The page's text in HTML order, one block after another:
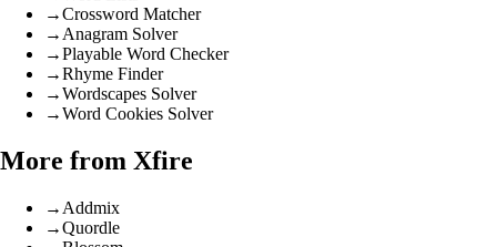
→Crossword Matcher
→ Anagram Solver
→Playable Word Checker
→Rhyme Finder
→Wordscapes Solver
→Word Cookies Solver
More from Xfire
→ Addmix
→Quordle